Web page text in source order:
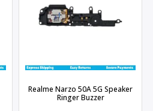
Realme Narzo 50A 5G Speaker
Ringer Buzzer